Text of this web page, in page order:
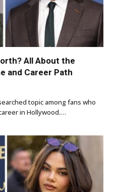
All About the
and Career Path
topic among fans who
in Hollywood.…